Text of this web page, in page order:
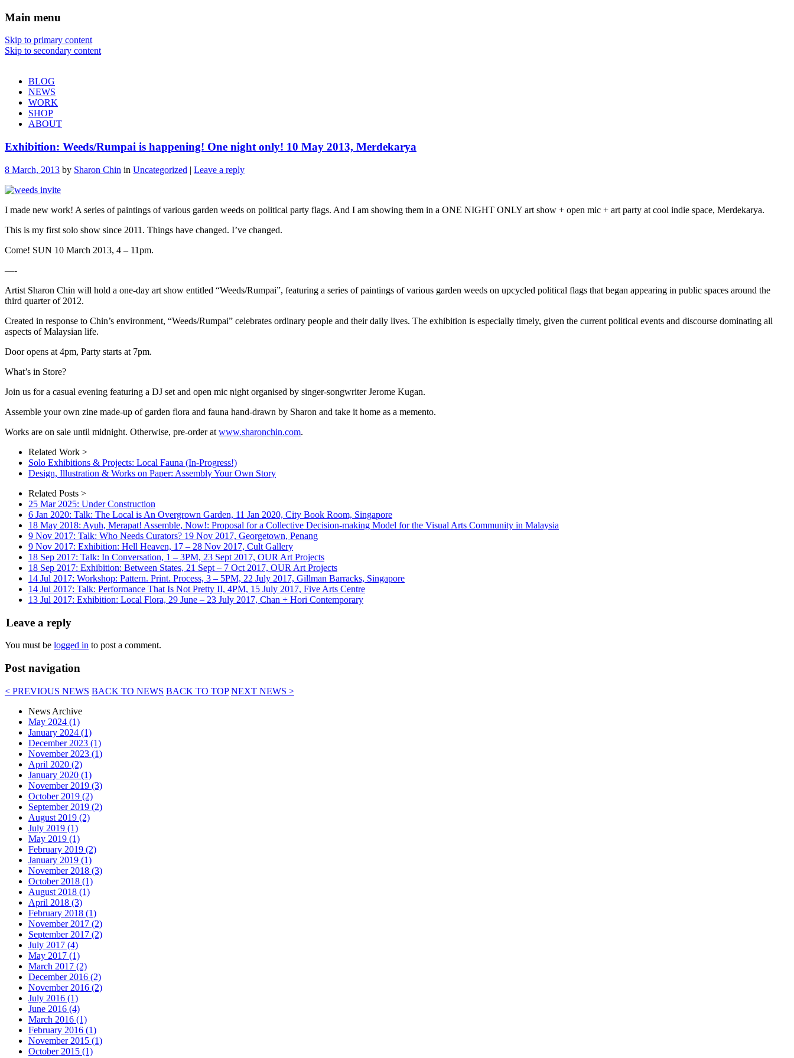
Sharon Chin
Main menu
Skip to primary content
Skip to secondary content
BLOG
NEWS
WORK
SHOP
ABOUT
Exhibition: Weeds/Rumpai is happening! One night only! 10 May 2013, Merdekarya
8 March, 2013 by Sharon Chin in Uncategorized | Leave a reply
I made new work! A series of paintings of various garden weeds on political party flags. And I am showing them in a ONE NIGHT ONLY art show + open mic + art party at cool indie space, Merdekarya.
This is my first solo show since 2011. Things have changed. I’ve changed.
Come! SUN 10 March 2013, 4 – 11pm.
—-
Artist Sharon Chin will hold a one-day art show entitled “Weeds/Rumpai”, featuring a series of paintings of various garden weeds on upcycled political flags that began appearing in public spaces around the
third quarter of 2012.
Created in response to Chin’s environment, “Weeds/Rumpai” celebrates ordinary people and their daily lives. The exhibition is especially timely, given the current political events and discourse dominating all
aspects of Malaysian life.
Door opens at 4pm, Party starts at 7pm.
What’s in Store?
Join us for a casual evening featuring a DJ set and open mic night organised by singer-songwriter Jerome Kugan.
Assemble your own zine made-up of garden flora and fauna hand-drawn by Sharon and take it home as a memento.
Works are on sale until midnight. Otherwise, pre-order at www.sharonchin.com.
Related Work >
Solo Exhibitions & Projects: Local Fauna (In-Progress!)
Design, Illustration & Works on Paper: Assembly Your Own Story
Related Posts >
25 Mar 2025: Under Construction
6 Jan 2020: Talk: The Local is An Overgrown Garden, 11 Jan 2020, City Book Room, Singapore
18 May 2018: Ayuh, Merapat! Assemble, Now!: Proposal for a Collective Decision-making Model for the Visual Arts Community in Malaysia
9 Nov 2017: Talk: Who Needs Curators? 19 Nov 2017, Georgetown, Penang
9 Nov 2017: Exhibition: Hell Heaven, 17 – 28 Nov 2017, Cult Gallery
18 Sep 2017: Talk: In Conversation, 1 – 3PM, 23 Sept 2017, OUR Art Projects
18 Sep 2017: Exhibition: Between States, 21 Sept – 7 Oct 2017, OUR Art Projects
14 Jul 2017: Workshop: Pattern. Print. Process, 3 – 5PM, 22 July 2017, Gillman Barracks, Singapore
14 Jul 2017: Talk: Performance That Is Not Pretty II, 4PM, 15 July 2017, Five Arts Centre
13 Jul 2017: Exhibition: Local Flora, 29 June – 23 July 2017, Chan + Hori Contemporary
Leave a reply
You must be logged in to post a comment.
Post navigation
< PREVIOUS NEWS BACK TO NEWS BACK TO TOP NEXT NEWS >
News Archive
May 2024 (1)
January 2024 (1)
December 2023 (1)
November 2023 (1)
April 2020 (2)
January 2020 (1)
November 2019 (3)
October 2019 (2)
September 2019 (2)
August 2019 (2)
July 2019 (1)
May 2019 (1)
February 2019 (2)
January 2019 (1)
November 2018 (3)
October 2018 (1)
August 2018 (1)
April 2018 (3)
February 2018 (1)
November 2017 (2)
September 2017 (2)
July 2017 (4)
May 2017 (1)
March 2017 (2)
December 2016 (2)
November 2016 (2)
July 2016 (1)
June 2016 (4)
March 2016 (1)
February 2016 (1)
November 2015 (1)
October 2015 (1)